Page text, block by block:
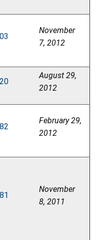
November
7, 2012
August 29,
2012
February 29,
2012
November
8, 2011